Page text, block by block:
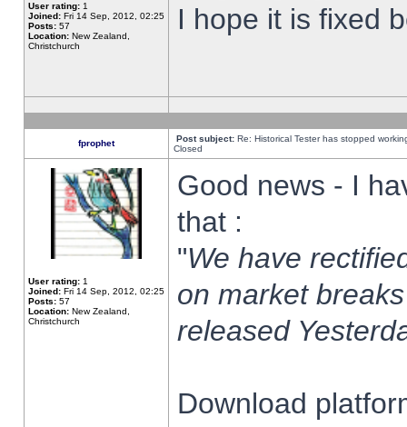
User rating: 1
Joined: Fri 14 Sep, 2012, 02:25
Posts: 57
Location: New Zealand,
Christchurch
I hope it is fixed
fprophet Post subject: Re: Historical Tester has stopped
Closed
User rating: 1
Joined: Fri 14 Sep, 2012, 02:25
Posts: 57
Location: New Zealand,
Christchurch
Good news - I
that :
"We have
on market
released
Download